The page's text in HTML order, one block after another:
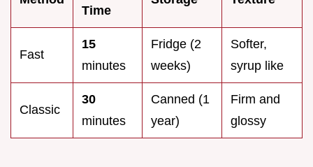
Time
Fast
15
minutes
Fridge (2
weeks)
Softer,
syrup like
Classic
30
minutes
Canned (1
year)
Firm and
glossy